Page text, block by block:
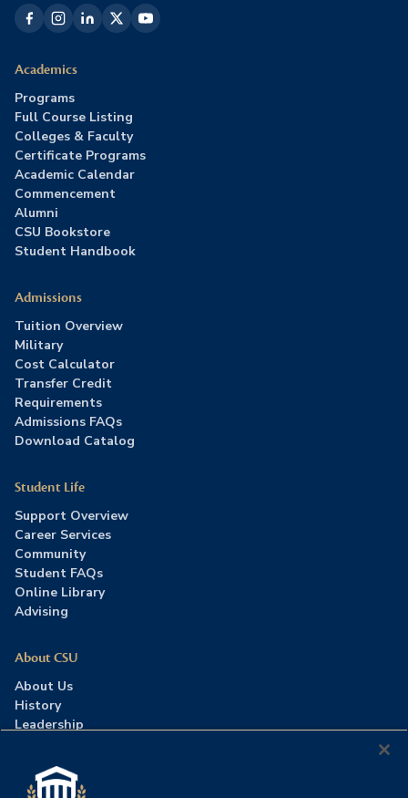
Academics
Programs
Full Course Listing
Colleges & Faculty
Certificate Programs
Academic Calendar
Commencement
Alumni
CSU Bookstore
Student Handbook
Admissions
Tuition Overview
Military
Cost Calculator
Transfer Credit
Requirements
Admissions FAQs
Download Catalog
Student Life
Support Overview
Career Services
Community
Student FAQs
Online Library
Advising
About CSU
About Us
History
Leadership
Press Room
Contact Us